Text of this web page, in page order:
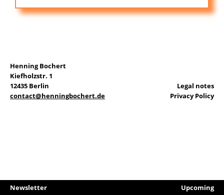
Henning Bochert
Kiefholzstr. 1
12435 Berlin
contact@henningbochert.de
Legal notes
Privacy Policy
Newsletter Upcoming